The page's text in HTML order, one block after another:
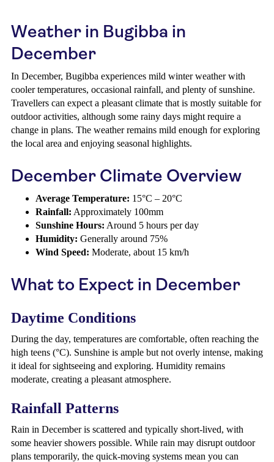
Weather in Bugibba in
December
In December, Bugibba experiences mild winter weather with
cooler temperatures, occasional rainfall, and plenty of sunshine.
Travellers can expect a pleasant climate that is mostly suitable for
outdoor activities, although some rainy days might require a
change in plans. The weather remains mild enough for exploring
the local area and enjoying seasonal highlights.
December Climate Overview
Average Temperature: 15°C – 20°C
Rainfall: Approximately 100mm
Sunshine Hours: Around 5 hours per day
Humidity: Generally around 75%
Wind Speed: Moderate, about 15 km/h
What to Expect in December
Daytime Conditions
During the day, temperatures are comfortable, often reaching the
high teens (°C). Sunshine is ample but not overly intense, making
it ideal for sightseeing and exploring. Humidity remains
moderate, creating a pleasant atmosphere.
Rainfall Patterns
Rain in December is scattered and typically short-lived, with
some heavier showers possible. While rain may disrupt outdoor
plans temporarily, the quick-moving systems mean you can